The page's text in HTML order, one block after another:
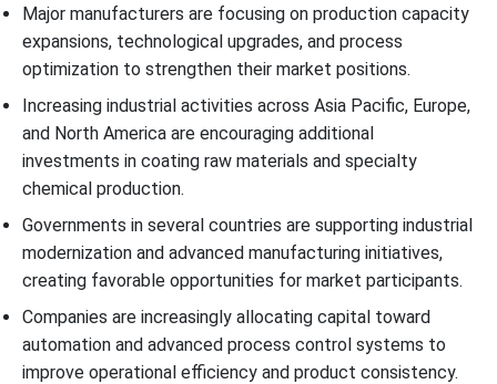
Major manufacturers are focusing on production capacity
expansions, technological upgrades, and process
optimization to strengthen their market positions.
Increasing industrial activities across Asia Pacific, Europe,
and North America are encouraging additional
investments in coating raw materials and specialty
chemical production.
Governments in several countries are supporting industrial
modernization and advanced manufacturing initiatives,
creating favorable opportunities for market participants.
Companies are increasingly allocating capital toward
automation and advanced process control systems to
improve operational efficiency and product consistency.